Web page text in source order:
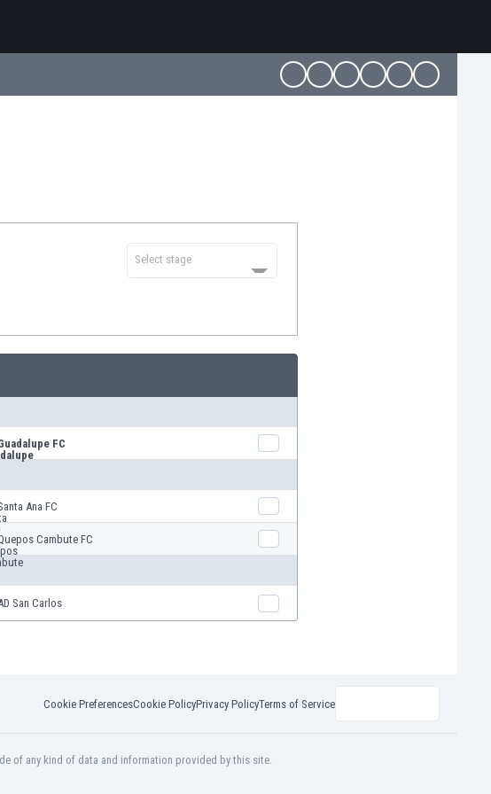
Select stage
FC
Ana FC
Cambute FC
San Carlos
Cookie PreferencesCookie PolicyPrivacy PolicyTerms of Service
of any kind of data and information provided by this site.